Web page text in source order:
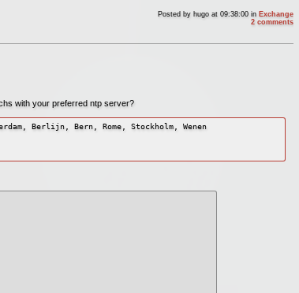
Posted by hugo at 09:38:00 in Exchange
2 comments
with your preferred ntp server?
Berlijn, Bern, Rome, Stockholm, Wenen